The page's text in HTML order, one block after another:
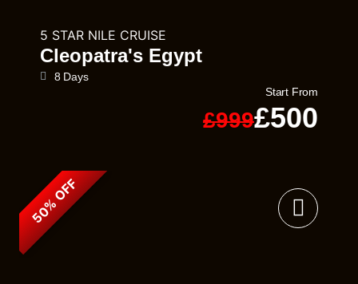
5 STAR NILE CRUISE
Cleopatra's Egypt
8 Days
Start From
£999£500
50% OFF